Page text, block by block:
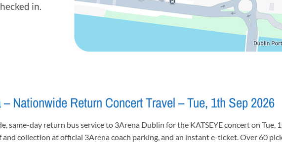
in.
Nationwide Return Concert Travel – Tue, 1th Sep 2026
same-day return bus service to 3Arena Dublin for the KATSEYE concert on Tue,
collection at official 3Arena coach parking, and an instant e-ticket. Over 60